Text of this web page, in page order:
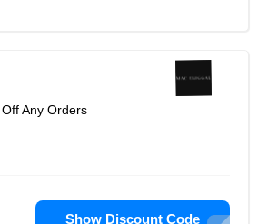
Any Orders
Show Discount Code